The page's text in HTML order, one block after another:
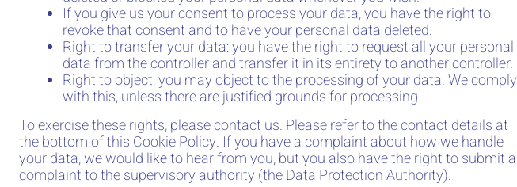
If you give us your consent to process your data, you have the right to
revoke that consent and to have your personal data deleted.
Right to transfer your data: you have the right to request all your personal
data from the controller and transfer it in its entirety to another controller.
Right to object: you may object to the processing of your data. We comply
with this, unless there are justified grounds for processing.
To exercise these rights, please contact us. Please refer to the contact details at
the bottom of this Cookie Policy. If you have a complaint about how we handle
your data, we would like to hear from you, but you also have the right to submit a
complaint to the supervisory authority (the Data Protection Authority).